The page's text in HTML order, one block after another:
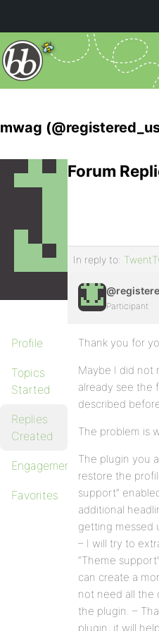
mwag
Profile
Topics
Started
Replies
Created
Engagements
Favorites
Forum
In reply to:
Participant
Thank you for
Maybe I did not
already see the
described
The problem is
The plugin you
restore the
support”
additional
getting messed
– I will try to
“Theme
can create a
not need all the
the plugin. –
plugin, it will